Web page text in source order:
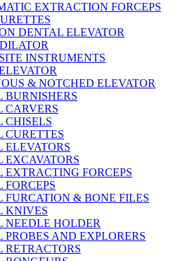
EXTRACTION FORCEPS
DENTAL ELEVATOR
INSTRUMENTS
& NOTCHED ELEVATOR
BURNISHERS
CARVERS
CHISELS
CURETTES
ELEVATORS
EXCAVATORS
EXTRACTING FORCEPS
FORCEPS
FURCATION & BONE FILES
KNIVES
NEEDLE HOLDER
PROBES AND EXPLORERS
RETRACTORS